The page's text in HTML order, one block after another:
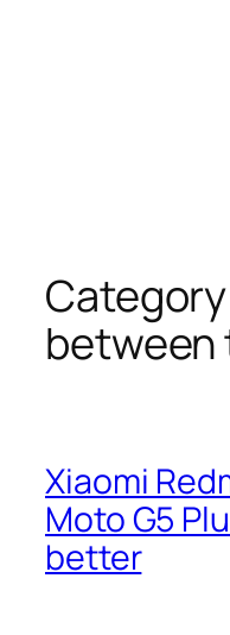
between
Xiaomi
Moto G5
better